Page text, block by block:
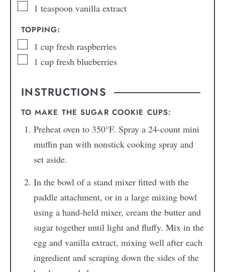
1 teaspoon vanilla extract
TOPPING:
1 cup fresh raspberries
1 cup fresh blueberries
INSTRUCTIONS
TO MAKE THE SUGAR COOKIE CUPS:
Preheat oven to 350°F. Spray a 24-count mini
muffin pan with nonstick cooking spray and
set aside.
In the bowl of a stand mixer fitted with the
paddle attachment, or in a large mixing bowl
using a hand-held mixer, cream the butter and
sugar together until light and fluffy. Mix in the
egg and vanilla extract, mixing well after each
ingredient and scraping down the sides of the